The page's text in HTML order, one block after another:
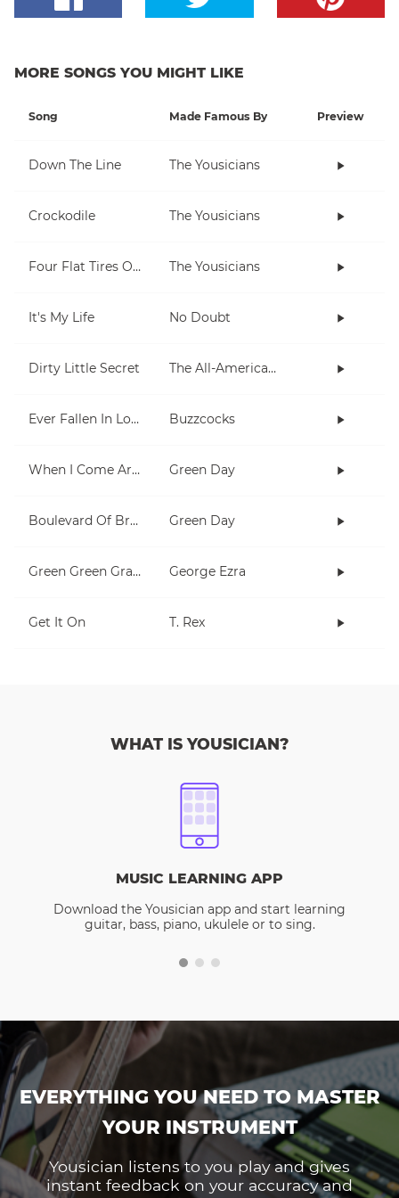
MORE SONGS YOU MIGHT LIKE
Song Made Famous By Preview
Down The Line The Yousicians
Crockodile The Yousicians
Four Flat Tires On A Muddy Road The Yousicians
It's My Life No Doubt
Dirty Little Secret The All-American Rejects
Ever Fallen In Love (With Someone You Shouldn't've)? Buzzcocks
When I Come Around Green Day
Boulevard Of Broken Dreams Green Day
Green Green Grass George Ezra
Get It On T. Rex
WHAT IS YOUSICIAN?
MUSIC LEARNING APP
Download the Yousician app and start learning
guitar, bass, piano, ukulele or to sing.
EVERYTHING YOU NEED TO MASTER
YOUR INSTRUMENT
Yousician listens to you play and gives
instant feedback on your accuracy and